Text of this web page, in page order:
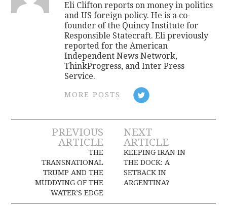
Eli Clifton reports on money in politics
and US foreign policy. He is a co-
founder of the Quincy Institute for
Responsible Statecraft. Eli previously
reported for the American
Independent News Network,
ThinkProgress, and Inter Press
Service.
MORE POSTS
Post
navigation
PREVIOUS
ARTICLE
THE
TRANSNATIONAL
TRUMP AND THE
MUDDYING OF THE
WATER’S EDGE
NEXT
ARTICLE
KEEPING IRAN IN
THE DOCK: A
SETBACK IN
ARGENTINA?